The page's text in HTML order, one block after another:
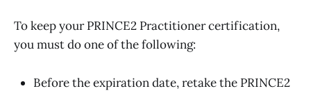
To keep your PRINCE2 Practitioner certification,
you must do one of the following:
Before the expiration date, retake the PRINCE2